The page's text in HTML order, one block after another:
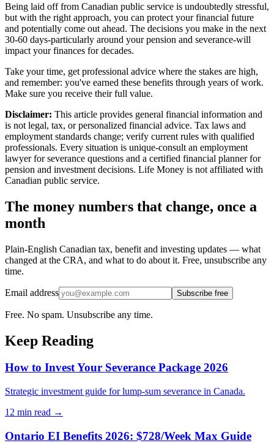
Being laid off from Canadian public service is undoubtedly stressful,
but with the right approach, you can protect your financial future
and potentially come out ahead. The decisions you make in the next
30-60 days-particularly around your pension and severance-will
impact your finances for decades.
Take your time, get professional advice where the stakes are high,
and remember: you've earned these benefits through years of work.
Make sure you receive their full value.
Disclaimer: This article provides general financial information and
is not legal, tax, or personalized financial advice. Tax laws and
employment standards change; verify current rules with qualified
professionals. Every situation is unique-consult an employment
lawyer for severance questions and a certified financial planner for
pension and investment decisions. Life Money is not affiliated with
Canadian public service.
The money numbers that change, once a
month
Plain-English Canadian tax, benefit and investing updates — what
changed at the CRA, and what to do about it. Free, unsubscribe any
time.
Email address Subscribe free
Free. No spam. Unsubscribe any time.
Keep Reading
How to Invest Your Severance Package 2026
Strategic investment guide for lump-sum severance in Canada.
12 min read →
Ontario EI Benefits 2026: $728/Week Max Guide